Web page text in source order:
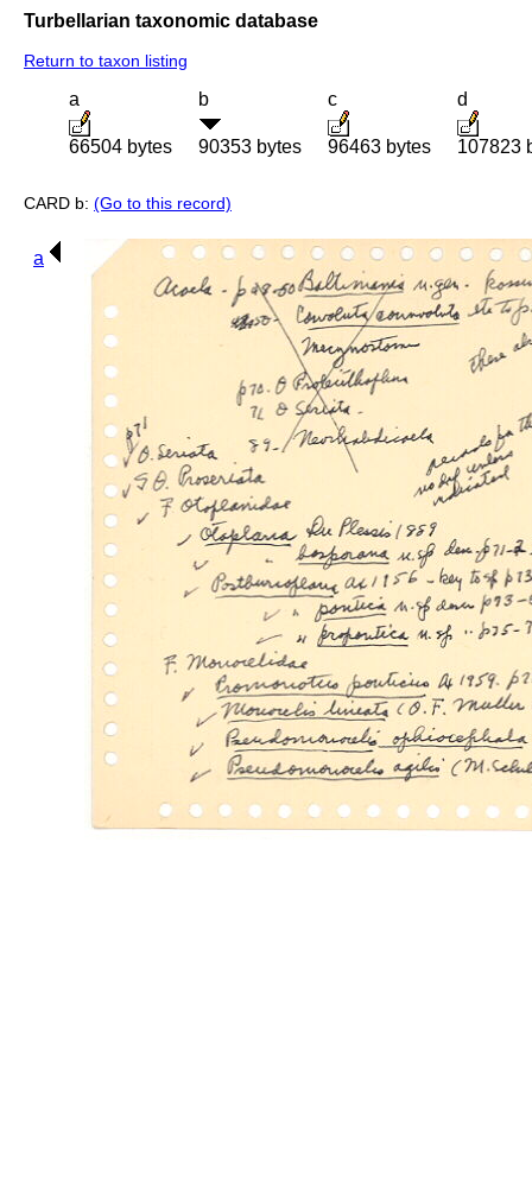
Turbellarian taxonomic database
Return to taxon listing
a
66504 bytes
b
90353 bytes
c
96463 bytes
d
107823
CARD b: (Go to this record)
a